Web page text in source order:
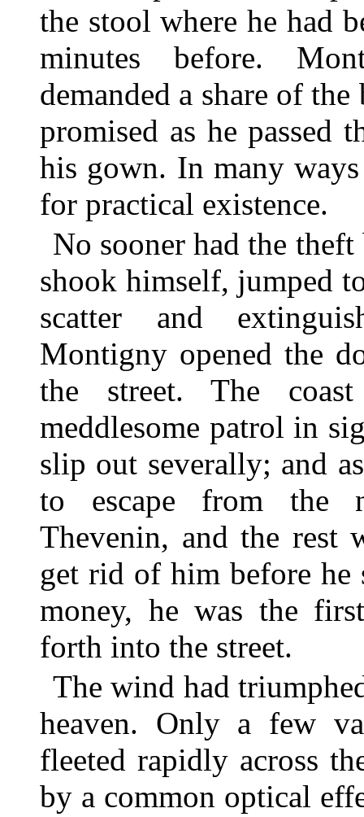
the stool where he had
minutes before.
demanded a share of
promised as he passed
his gown. In many
for practical existence.
No sooner had the
shook himself, jumped
scatter and
Montigny opened the
the street. The
meddlesome patrol in
slip out severally; and
to escape from the
Thevenin, and the rest
get rid of him before he
money, he was the
forth into the street.
The wind had
heaven. Only a few
fleeted rapidly across
by a common optical